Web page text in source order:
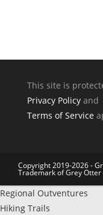
This site is
Privacy Policy and
Terms of Service
Copyright 2019-2026 -
Trademark of Grey
Regional Outventures
Hiking Trails